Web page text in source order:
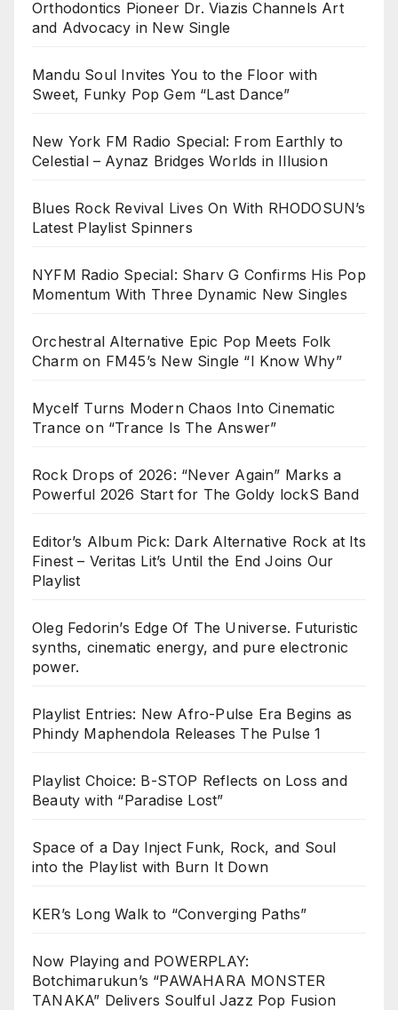
Orthodontics Pioneer Dr. Viazis Channels Art
and Advocacy in New Single
Mandu Soul Invites You to the Floor with
Sweet, Funky Pop Gem “Last Dance”
New York FM Radio Special: From Earthly to
Celestial – Aynaz Bridges Worlds in Illusion
Blues Rock Revival Lives On With RHODOSUN’s
Latest Playlist Spinners
NYFM Radio Special: Sharv G Confirms His Pop
Momentum With Three Dynamic New Singles
Orchestral Alternative Epic Pop Meets Folk
Charm on FM45’s New Single “I Know Why”
Mycelf Turns Modern Chaos Into Cinematic
Trance on “Trance Is The Answer”
Rock Drops of 2026: “Never Again” Marks a
Powerful 2026 Start for The Goldy lockS Band
Editor’s Album Pick: Dark Alternative Rock at Its
Finest – Veritas Lit’s Until the End Joins Our
Playlist
Oleg Fedorin’s Edge Of The Universe. Futuristic
synths, cinematic energy, and pure electronic
power.
Playlist Entries: New Afro-Pulse Era Begins as
Phindy Maphendola Releases The Pulse 1
Playlist Choice: B-STOP Reflects on Loss and
Beauty with “Paradise Lost”
Space of a Day Inject Funk, Rock, and Soul
into the Playlist with Burn It Down
KER’s Long Walk to “Converging Paths”
Now Playing and POWERPLAY:
Botchimarukun’s “PAWAHARA MONSTER
TANAKA” Delivers Soulful Jazz Pop Fusion